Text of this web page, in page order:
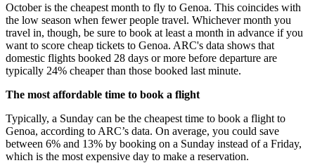
October is the cheapest month to fly to Genoa. This coincides with
the low season when fewer people travel. Whichever month you
travel in, though, be sure to book at least a month in advance if you
want to score cheap tickets to Genoa. ARC's data shows that
domestic flights booked 28 days or more before departure are
typically 24% cheaper than those booked last minute.
The most affordable time to book a flight
Typically, a Sunday can be the cheapest time to book a flight to
Genoa, according to ARC’s data. On average, you could save
between 6% and 13% by booking on a Sunday instead of a Friday,
which is the most expensive day to make a reservation.